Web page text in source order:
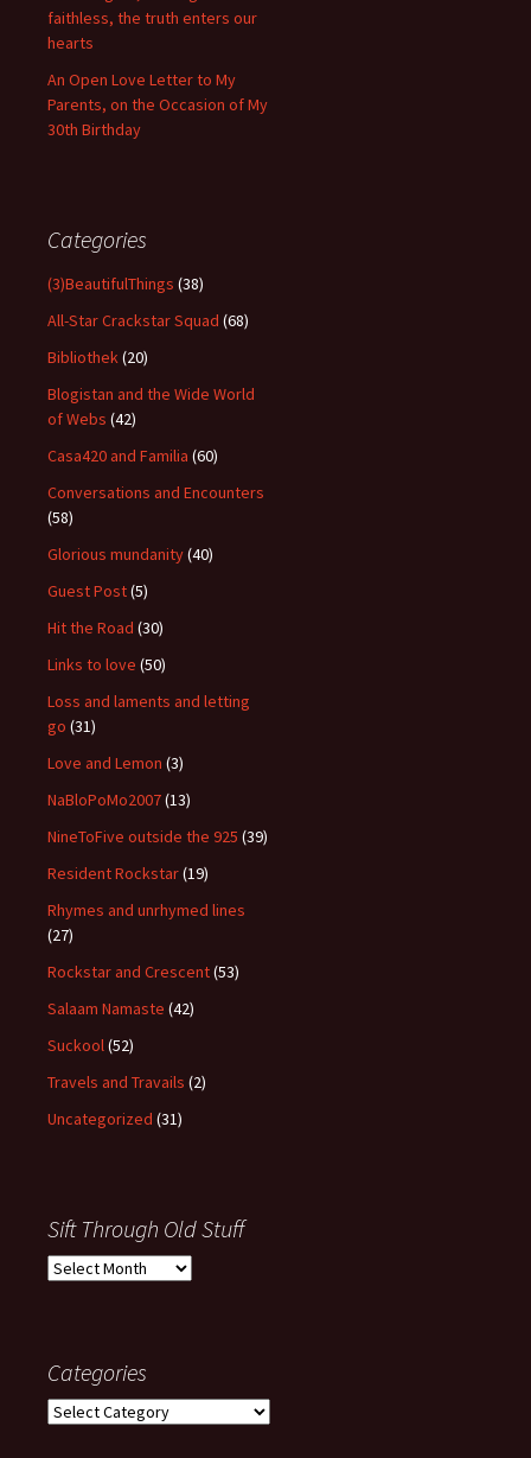
faithless, the truth enters our
hearts
An Open Love Letter to My
Parents, on the Occasion of My
30th Birthday
Categories
(3)BeautifulThings (38)
All-Star Crackstar Squad (68)
Bibliothek(20)
Blogistan and the Wide World
of Webs (42)
Casa420 and Familia (60)
Conversations and Encounters
(58)
Glorious mundanity(40)
Guest Post(5)
Hit the Road (30)
Links to love (50)
Loss and laments and letting
go (31)
Love and Lemon (3)
NaBloPoMo2007(13)
NineToFive outside the 925 (39)
Resident Rockstar(19)
Rhymes and unrhymed lines
(27)
Rockstar and Crescent(53)
Salaam Namaste (42)
Suckool(52)
Travels and Travails (2)
Uncategorized (31)
Sift Through Old Stuff
Sift
Categories
Categories